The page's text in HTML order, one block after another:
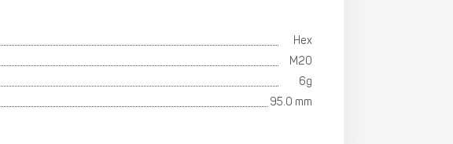
Hex
M20
6g
95.0 mm